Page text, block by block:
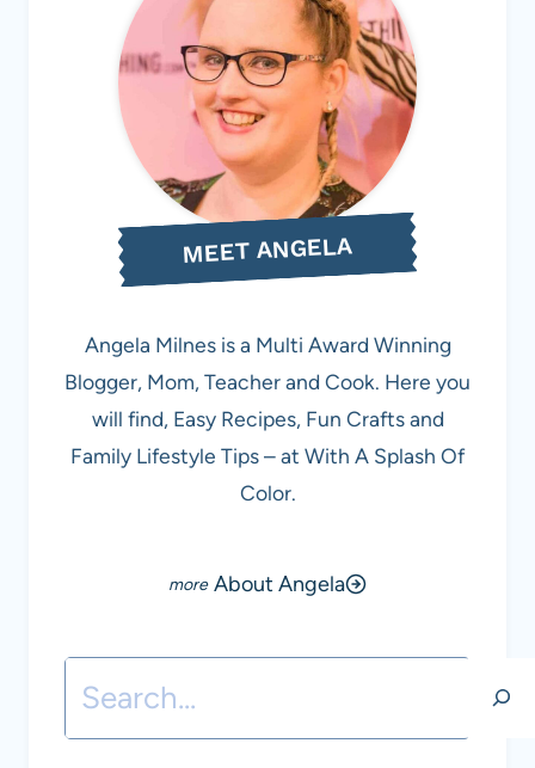
MEET ANGELA
Angela Milnes is a Multi Award Winning
Blogger, Mom, Teacher and Cook. Here you
will find, Easy Recipes, Fun Crafts and
Family Lifestyle Tips – at With A Splash Of
Color.
About Angela
Search